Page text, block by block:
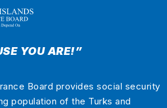
YOU ARE!”
Board provides social security
population of the Turks and